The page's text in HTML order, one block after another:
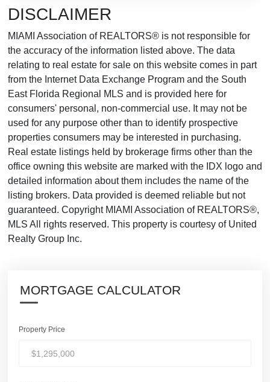
DISCLAIMER
MIAMI Association of REALTORS® is not responsible for
the accuracy of the information listed above. The data
relating to real estate for sale on this website comes in part
from the Internet Data Exchange Program and the South
East Florida Regional MLS and is provided here for
consumers' personal, non-commercial use. It may not be
used for any purpose other than to identify prospective
properties consumers may be interested in purchasing.
Real estate listings held by brokerage firms other than the
office owning this website are marked with the IDX logo and
detailed information about them includes the name of the
listing brokers. Data provided is deemed reliable but not
guaranteed. Copyright MIAMI Association of REALTORS®,
MLS All rights reserved. This property is courtesy of United
Realty Group Inc.
MORTGAGE CALCULATOR
Property Price